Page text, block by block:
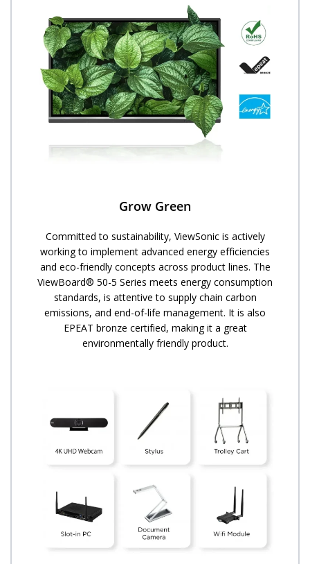
Grow Green
Committed to sustainability, ViewSonic is actively
working to implement advanced energy efficiencies
and eco-friendly concepts across product lines. The
ViewBoard® 50-5 Series meets energy consumption
standards, is attentive to supply chain carbon
emissions, and end-of-life management. It is also
EPEAT bronze certified, making it a great
environmentally friendly product.